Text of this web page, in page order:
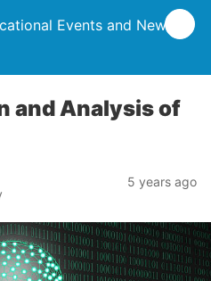
Events and News
and Analysis of
5 years ago